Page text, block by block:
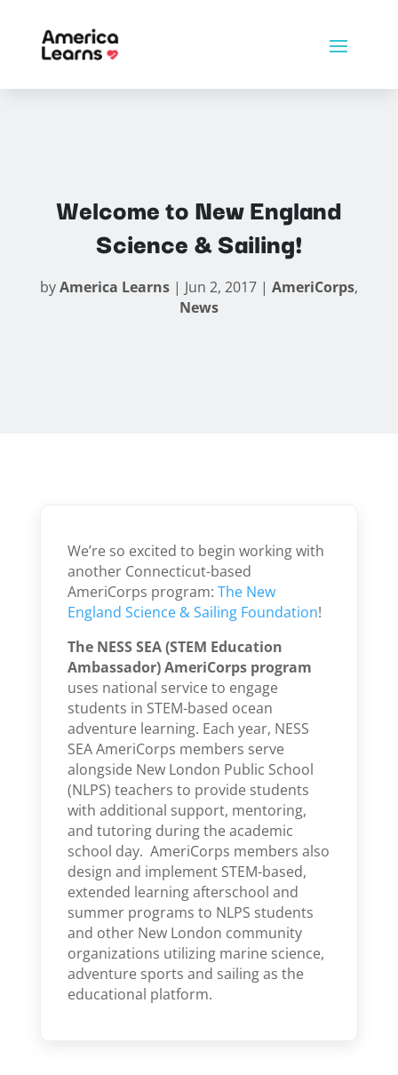
Welcome to New England
Science & Sailing!
byAmerica Learns| Jun 2, 2017| AmeriCorps,
News
We’re so excited to begin working with
another Connecticut-based
AmeriCorps program: The New
England Science & Sailing Foundation!
The NESS SEA (STEM Education
Ambassador) AmeriCorps program
uses national service to engage
students in STEM-based ocean
adventure learning. Each year, NESS
SEA AmeriCorps members serve
alongside New London Public School
(NLPS) teachers to provide students
with additional support, mentoring,
and tutoring during the academic
school day. AmeriCorps members also
design and implement STEM-based,
extended learning afterschool and
summer programs to NLPS students
and other New London community
organizations utilizing marine science,
adventure sports and sailing as the
educational platform.